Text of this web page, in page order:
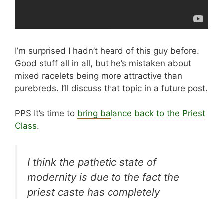
I’m surprised I hadn’t heard of this guy before.
Good stuff all in all, but he’s mistaken about
mixed racelets being more attractive than
purebreds. I’ll discuss that topic in a future post.
PPS It’s time to bring balance back to the Priest
Class.
I think the pathetic state of
modernity is due to the fact the
priest caste has completely